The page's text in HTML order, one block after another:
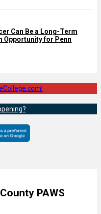
Can Be a Long-Term
Opportunity for Penn
PAWS